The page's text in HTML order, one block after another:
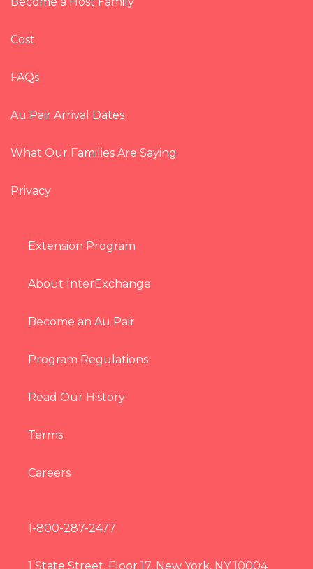
Cost
FAQs
Au Pair Arrival Dates
What Our Families Are Saying
Privacy
Extension Program
About InterExchange
Become an Au Pair
Program Regulations
Read Our History
Terms
Careers
1-800-287-2477
1 State Street, Floor 17, New York, NY 10004